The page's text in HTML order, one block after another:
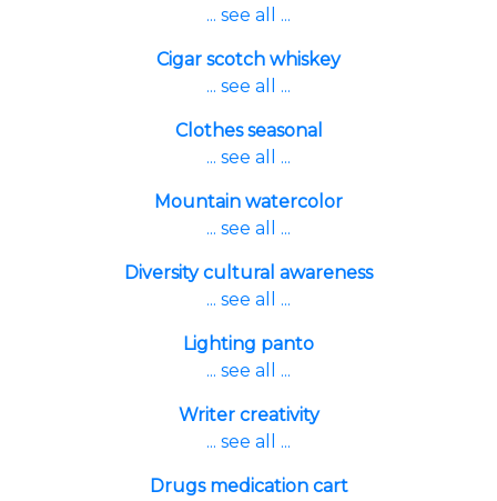
... see all ...
Cigar scotch whiskey
... see all ...
Clothes seasonal
... see all ...
Mountain watercolor
... see all ...
Diversity cultural awareness
... see all ...
Lighting panto
... see all ...
Writer creativity
... see all ...
Drugs medication cart